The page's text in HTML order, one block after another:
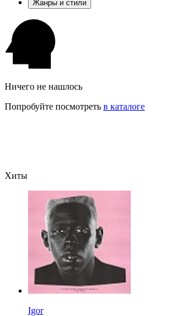
Жанры и стили
Ничего не нашлось
Попробуйте посмотреть в каталоге
Хиты
Igor